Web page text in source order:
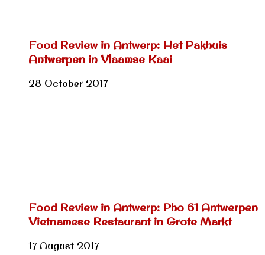
Food Review in Antwerp: Het Pakhuis
Antwerpen in Vlaamse Kaai
28 October 2017
Food Review in Antwerp: Pho 61 Antwerpen
Vietnamese Restaurant in Grote Markt
17 August 2017